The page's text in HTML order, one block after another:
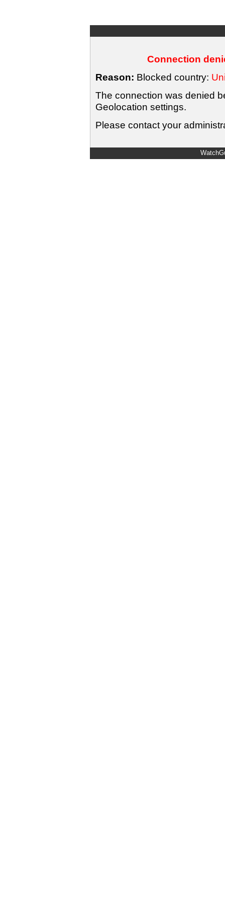
Connection
Reason: Blocked country:
The connection was denied
Geolocation settings.
Please contact your